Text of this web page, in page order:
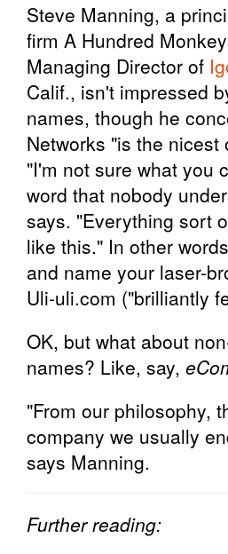
Steve Manning, a
firm A Hundred
Managing Director of
Calif., isn't impressed
names, though he
Networks "is the nicest
"I'm not sure what you
word that nobody
says. "Everything sort
like this." In other
and name your laser-
Uli-uli.com ("brilliantly
OK, but what about
names? Like, say,
"From our philosophy,
company we usually
says Manning.
Further reading: